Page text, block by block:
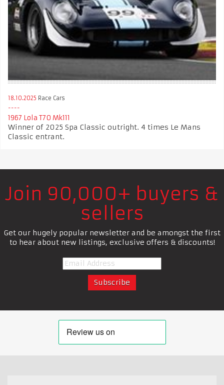
18.10.2025 Race Cars
1967 Lola T70 Mk111
Winner of 2025 Spa Classic outright. 4 times Le Mans
Classic entrant.
Join 90,000+ buyers &
sellers
Get our hugely popular newsletter and be amongst the first
to hear about new listings, exclusive offers & discounts!